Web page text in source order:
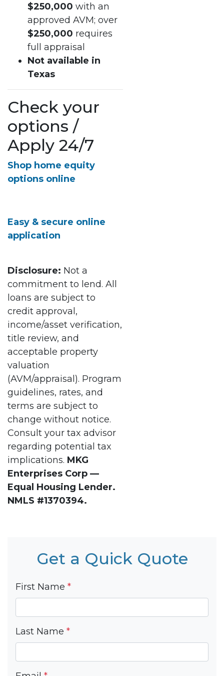
$250,000 with an
approved AVM; over
$250,000 requires
full appraisal
Not available in
Texas
Check your
options /
Apply 24/7
Shop home equity
options online
Easy & secure online
application
Disclosure: Not a
commitment to lend. All
loans are subject to
credit approval,
income/asset verification,
title review, and
acceptable property
valuation
(AVM/appraisal). Program
guidelines, rates, and
terms are subject to
change without notice.
Consult your tax advisor
regarding potential tax
implications. MKG
Enterprises Corp —
Equal Housing Lender.
NMLS #1370394.
Get a Quick Quote
First Name *
Last Name *